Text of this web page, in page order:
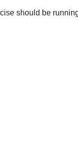
should be